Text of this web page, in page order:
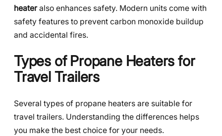
heateralso enhances safety. Modern units come with
safety features to prevent carbon monoxide buildup
and accidental fires.
Types of Propane Heaters for
Travel Trailers
Several types of propane heaters are suitable for
travel trailers. Understanding the differences helps
you make the best choice for your needs.